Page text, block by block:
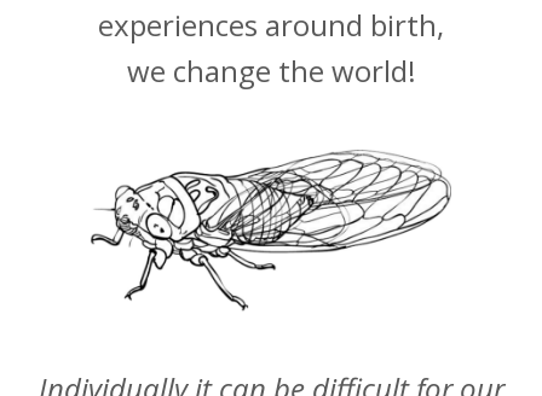
experiences around birth,
we change the world!